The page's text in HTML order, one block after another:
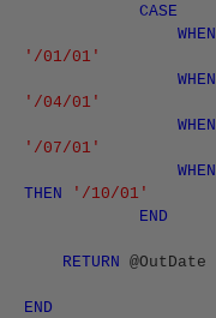
CASE
WHEN
'/01/01'
WHEN
'/04/01'
WHEN
'/07/01'
WHEN
THEN
'/10/01'
END
RETURN @OutDate
END